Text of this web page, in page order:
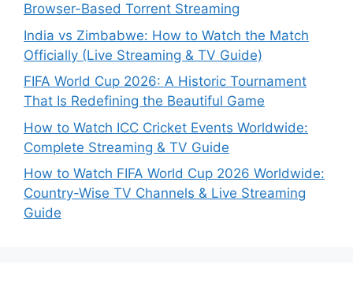
Browser-Based Torrent Streaming
India vs Zimbabwe: How to Watch the Match
Officially (Live Streaming & TV Guide)
FIFA World Cup 2026: A Historic Tournament
That Is Redefining the Beautiful Game
How to Watch ICC Cricket Events Worldwide:
Complete Streaming & TV Guide
How to Watch FIFA World Cup 2026 Worldwide:
Country-Wise TV Channels & Live Streaming
Guide